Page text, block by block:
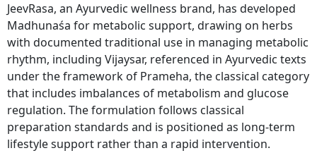
JeevRasa, an Ayurvedic wellness brand, has developed
Madhunaśa for metabolic support, drawing on herbs
with documented traditional use in managing metabolic
rhythm, including Vijaysar, referenced in Ayurvedic texts
under the framework of Prameha, the classical category
that includes imbalances of metabolism and glucose
regulation. The formulation follows classical
preparation standards and is positioned as long-term
lifestyle support rather than a rapid intervention.